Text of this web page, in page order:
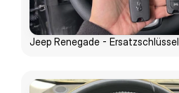
Jeep Renegade - Ersatzschlüssel